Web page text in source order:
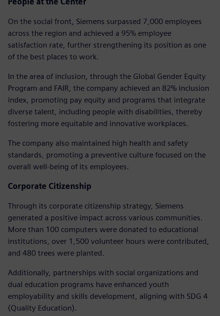
On the social front, Siemens surpassed 7,000 employees
across the region and achieved a 95% employee
satisfaction rate, further strengthening its position as one
of the best places to work.
In the area of inclusion, through the Global Gender Equity
Program and FAIR, the company achieved an 82% inclusion
index, promoting pay equity and programs that integrate
diverse talent, including people with disabilities, thereby
fostering more equitable and innovative workplaces.
The company also maintained high health and safety
standards, promoting a preventive culture focused on the
overall well-being of its employees.
Corporate Citizenship
Through its corporate citizenship strategy, Siemens
generated a positive impact across various communities.
More than 100 computers were donated to educational
institutions, over 1,500 volunteer hours were contributed,
and 480 trees were planted.
Additionally, partnerships with social organizations and
dual education programs have enhanced youth
employability and skills development, aligning with SDG 4
(Quality Education).